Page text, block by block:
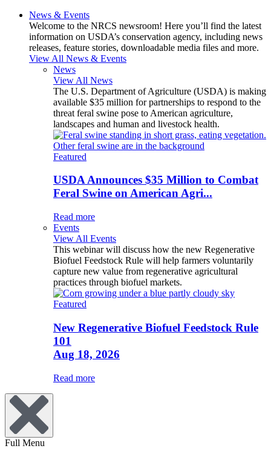
News & Events
Welcome to the NRCS newsroom! Here you’ll find the latest
information on USDA’s conservation agency, including news
releases, feature stories, downloadable media files and more.
View All News & Events
News
View All News
The U.S. Department of Agriculture (USDA) is making
available $35 million for partnerships to respond to the
threat feral swine pose to American agriculture,
landscapes and human and livestock health.
Featured
USDA Announces $35 Million to Combat
Feral Swine on American Agri...
Read more
Events
View All Events
This webinar will discuss how the new Regenerative
Biofuel Feedstock Rule will help farmers voluntarily
capture new value from regenerative agricultural
practices through biofuel markets.
Featured
New Regenerative Biofuel Feedstock Rule
101
Aug 18, 2026
Read more
Full Menu